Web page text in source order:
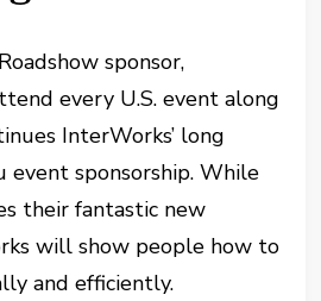
sponsor,
every U.S. event along
InterWorks’ long
event sponsorship. While
their fantastic new
will show people how to
and efficiently.